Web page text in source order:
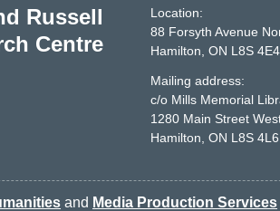
Russell
Centre
Location:
88 Forsyth Avenue
Hamilton, ON L8S 4E4
Mailing address:
c/o Mills Memorial
1280 Main Street
Hamilton, ON L8S 4L6
and Media Production Services